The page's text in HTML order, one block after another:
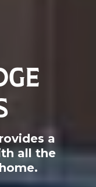
a
all the